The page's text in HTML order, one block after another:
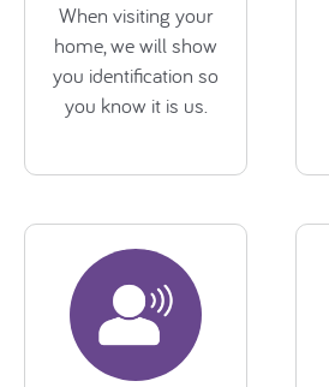
When visiting your
home, we will show
you identification so
you know it is us.